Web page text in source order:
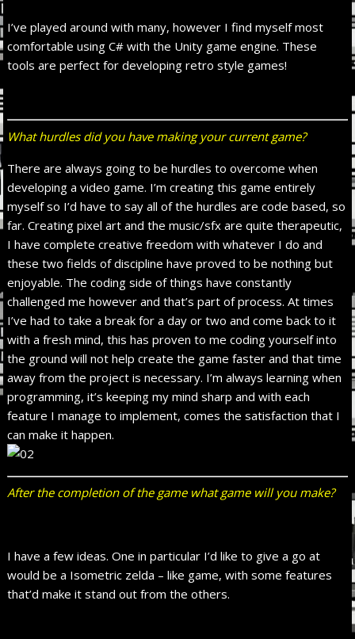
I’ve played around with many, however I find myself most
comfortable using C# with the Unity game engine. These
tools are perfect for developing retro style games!
What hurdles did you have making your current game?
There are always going to be hurdles to overcome when
developing a video game. I’m creating this game entirely
myself so I’d have to say all of the hurdles are code based, so
far. Creating pixel art and the music/sfx are quite therapeutic,
I have complete creative freedom with whatever I do and
these two fields of discipline have proved to be nothing but
enjoyable. The coding side of things have constantly
challenged me however and that’s part of process. At times
I’ve had to take a break for a day or two and come back to it
with a fresh mind, this has proven to me coding yourself into
the ground will not help create the game faster and that time
away from the project is necessary. I’m always learning when
programming, it’s keeping my mind sharp and with each
feature I manage to implement, comes the satisfaction that I
can make it happen.
After the completion of the game what game will you make?
I have a few ideas. One in particular I’d like to give a go at
would be a Isometric zelda – like game, with some features
that’d make it stand out from the others.